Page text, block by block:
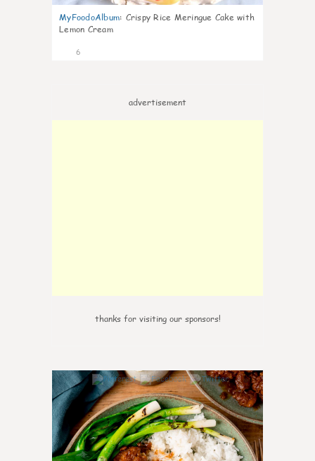
MyFoodoAlbum: Crispy Rice Meringue Cake with
Lemon Cream
6
advertisement
thanks for visiting our sponsors!
0